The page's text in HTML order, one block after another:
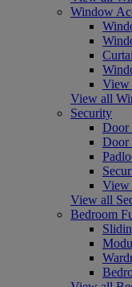
Window
View
View all
Security
Door
Door
View
View all
Bedroom